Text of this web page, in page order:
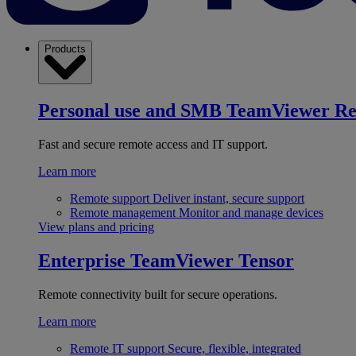
Products
Personal use and SMB TeamViewer
Fast and secure remote access and IT support.
Learn more
Remote support Deliver instant, secure support
Remote management Monitor and manage devices
View plans and pricing
Enterprise TeamViewer Tensor
Remote connectivity built for secure operations.
Learn more
Remote IT support Secure, flexible, integrated